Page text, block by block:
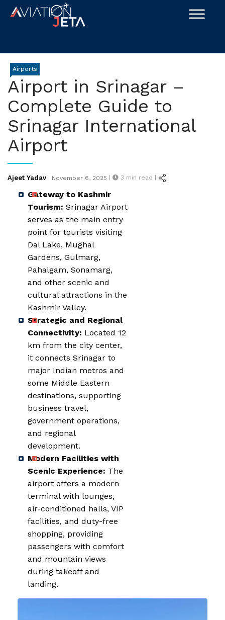
Skip
Airports
Airport in Srinagar –
Complete Guide to
Srinagar International
Airport
Ajeet Yadav | Posted
November 6, 2025 | 3 min read |
Gateway to Kashmir
Tourism: Srinagar Airport
serves as the main entry
point for tourists visiting
Dal Lake, Mughal
Gardens, Gulmarg,
Pahalgam, Sonamarg,
and other scenic and
cultural attractions in the
Kashmir Valley.
Strategic and Regional
Connectivity: Located 12
km from the city center,
it connects Srinagar to
major Indian metros and
some Middle Eastern
destinations, supporting
business travel,
government operations,
and regional
development.
Modern Facilities with
Scenic Experience: The
airport offers a modern
terminal with lounges,
air-conditioned halls, VIP
facilities, and duty-free
shopping, providing
passengers with comfort
and mountain views
during takeoff and
landing.